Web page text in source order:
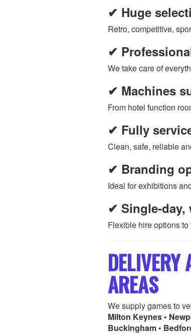
✔ Huge
Retro, competitive,
✔
We take care of
✔ Machines
From hotel function
✔ Fully
Clean, safe, reliable
✔ Branding
Ideal for exhibitions
✔ Single-day,
Flexible hire options
DELIVERY
AREAS
We supply games to
Milton Keynes •
Buckingham •